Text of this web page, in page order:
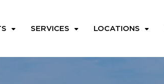
SERVICES LOCATIONS